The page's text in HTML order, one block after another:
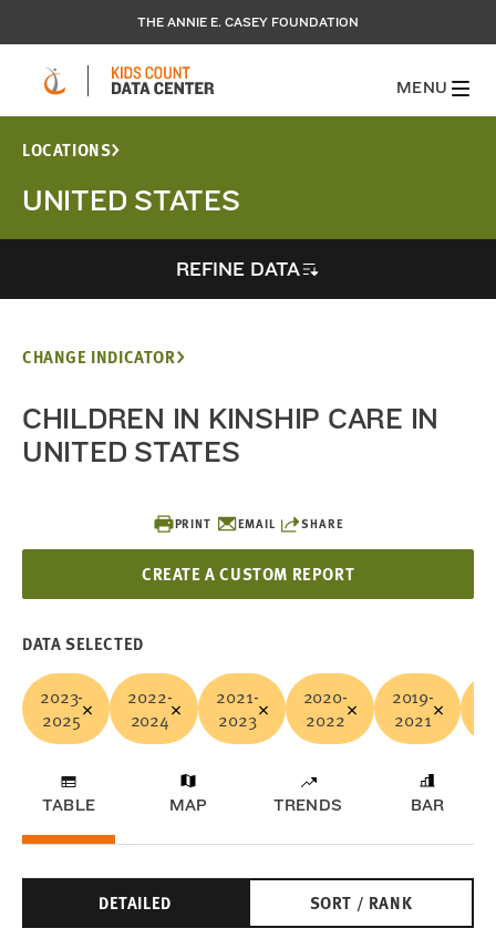
THE ANNIE E. CASEY FOUNDATION
MENU
LOCATIONS
UNITED STATES
REFINE DATA
PRINT EMAIL SHARE
CREATE A CUSTOM REPORT
CHANGE INDICATOR
CHILDREN IN KINSHIP CARE IN
UNITED STATES
DATA SELECTED
2023-
2025
2022-
2024
2021-
2023
2020-
2022
2019-
2021
TABLE MAP TRENDS BAR
DETAILED SORT / RANK